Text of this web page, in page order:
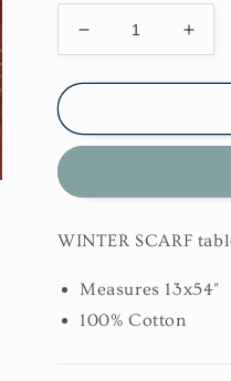
Decrease
quantity
for
Scarf
13X54
for
WINTER SCARF
Measures 13x54"
100% Cotton